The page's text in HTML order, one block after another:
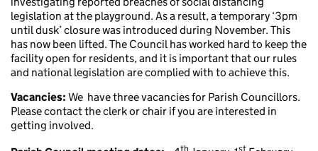
legislation at the playground. As a result, a temporary ‘3pm
until dusk’ closure was introduced during November. This
has now been lifted. The Council has worked hard to keep the
facility open for residents, and it is important that our rules
and national legislation are complied with to achieve this.
Vacancies: We have three vacancies for Parish Councillors.
Please contact the clerk or chair if you are interested in
getting involved.
th st